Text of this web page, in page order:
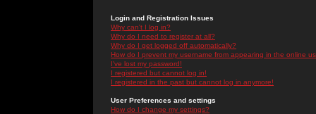
Login and Registration Issues
Why can't I log in?
Why do I need to register at all?
Why do I get logged off automatically?
How do I prevent my username from appearing in the online
I've lost my password!
I registered but cannot log in!
I registered in the past but cannot log in anymore!
User Preferences and settings
How do I change my settings?